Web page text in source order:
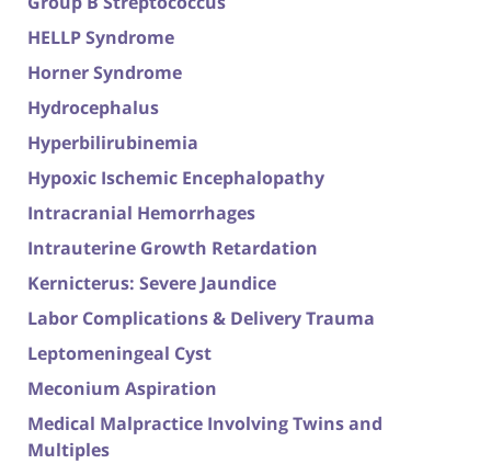
HELLP Syndrome
Horner Syndrome
Hydrocephalus
Hyperbilirubinemia
Hypoxic Ischemic Encephalopathy
Intracranial Hemorrhages
Intrauterine Growth Retardation
Kernicterus: Severe Jaundice
Labor Complications & Delivery Trauma
Leptomeningeal Cyst
Meconium Aspiration
Medical Malpractice Involving Twins and
Multiples